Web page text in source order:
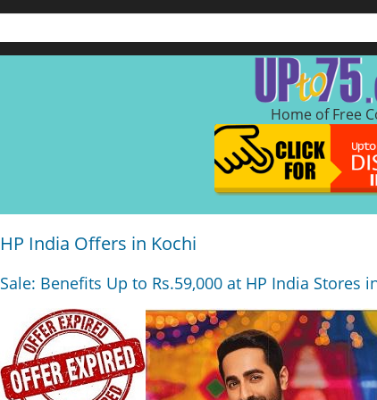
Home of Free
HP India Offers in Kochi
Sale: Benefits Up to Rs.59,000 at HP India Stores